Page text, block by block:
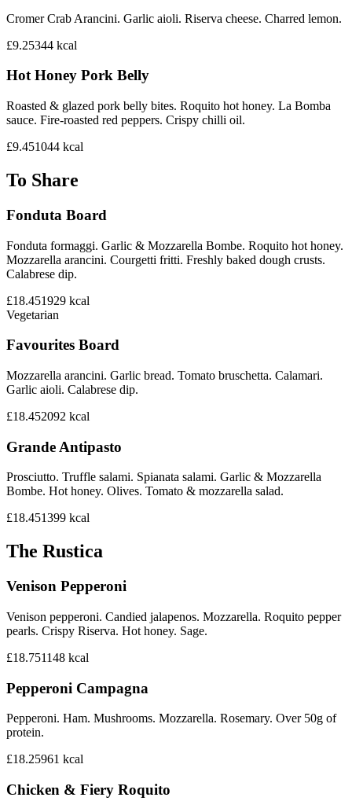
Cromer Crab Arancini. Garlic aioli. Riserva cheese. Charred lemon.
£9.25344 kcal
Hot Honey Pork Belly
Roasted & glazed pork belly bites. Roquito hot honey. La Bomba
sauce. Fire-roasted red peppers. Crispy chilli oil.
£9.451044 kcal
To Share
Fonduta Board
Fonduta formaggi. Garlic & Mozzarella Bombe. Roquito hot honey.
Mozzarella arancini. Courgetti fritti. Freshly baked dough crusts.
Calabrese dip.
£18.451929 kcal
Vegetarian
Favourites Board
Mozzarella arancini. Garlic bread. Tomato bruschetta. Calamari.
Garlic aioli. Calabrese dip.
£18.452092 kcal
Grande Antipasto
Prosciutto. Truffle salami. Spianata salami. Garlic & Mozzarella
Bombe. Hot honey. Olives. Tomato & mozzarella salad.
£18.451399 kcal
The Rustica
Venison Pepperoni
Venison pepperoni. Candied jalapenos. Mozzarella. Roquito pepper
pearls. Crispy Riserva. Hot honey. Sage.
£18.751148 kcal
Pepperoni Campagna
Pepperoni. Ham. Mushrooms. Mozzarella. Rosemary. Over 50g of
protein.
£18.25961 kcal
Chicken & Fiery Roquito